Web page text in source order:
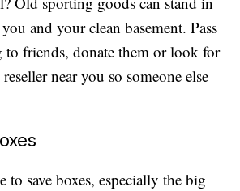
and your clean basement. Pass
to friends, donate them or look for
near you so someone else
to save boxes, especially the big